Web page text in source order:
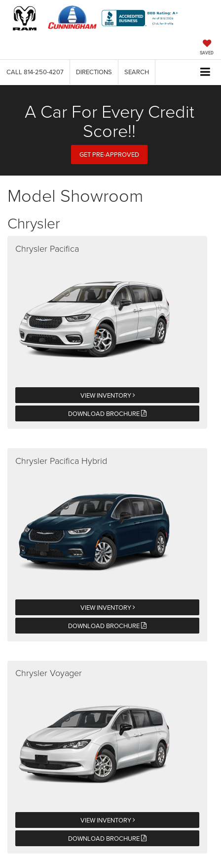
SAVED
CALL 814-250-4207 DIRECTIONS SEARCH
A Car For Every Credit
Score!!
GET PRE-APPROVED
Model Showroom
Chrysler
Chrysler Pacifica
VIEW INVENTORY
DOWNLOAD BROCHURE
Chrysler Pacifica Hybrid
VIEW INVENTORY
DOWNLOAD BROCHURE
Chrysler Voyager
VIEW INVENTORY
DOWNLOAD BROCHURE